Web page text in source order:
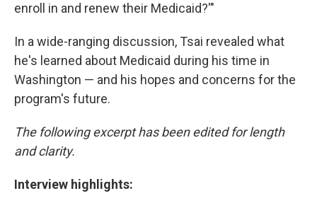
enroll in and renew their Medicaid?'"
In a wide-ranging discussion, Tsai revealed what
he's learned about Medicaid during his time in
Washington — and his hopes and concerns for the
program's future.
The following excerpt has been edited for length
and clarity.
Interview highlights: